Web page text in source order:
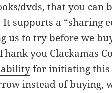
dvds, that you can
supports a “sharing
us to try before we
you Clackamas
for initiating
instead of buying,